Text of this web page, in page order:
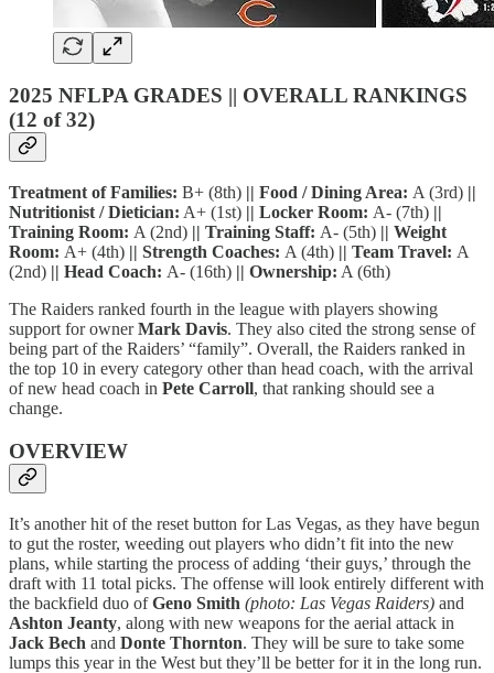
2025 NFLPA GRADES || OVERALL RANKINGS
(12 of 32)
Treatment of Families: B+ (8th) || Food / Dining Area: A (3rd) ||
Nutritionist / Dietician: A+ (1st) || Locker Room: A- (7th) ||
Training Room: A (2nd) || Training Staff: A- (5th) || Weight
Room: A+ (4th) || Strength Coaches: A (4th) || Team Travel: A
(2nd) || Head Coach: A- (16th) || Ownership: A (6th)
The Raiders ranked fourth in the league with players showing
support for ownerMark Davis. They also cited the strong sense of
being part of the Raiders’ “family”. Overall, the Raiders ranked in
the top 10 in every category other than head coach, with the arrival
of new head coach in Pete Carroll, that ranking should see a
change.
OVERVIEW
It’s another hit of the reset button for Las Vegas, as they have begun
to gut the roster, weeding out players who didn’t fit into the new
plans, while starting the process of adding ‘their guys,’ through the
draft with 11 total picks. The offense will look entirely different with
the backfield duo ofGeno Smith (photo: Las Vegas Raiders) and
Ashton Jeanty, along with new weapons for the aerial attack in
Jack Bech and Donte Thornton. They will be sure to take some
lumps this year in the West but they’ll be better for it in the long run.